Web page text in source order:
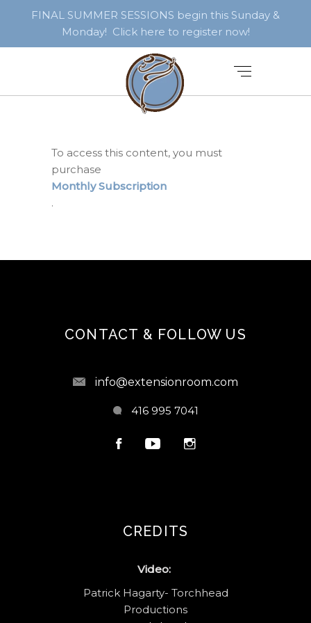
FINAL SUMMER SESSIONS begin this Sunday &
Monday! Click here to register now!
To access this content, you must
purchase
Monthly Subscription
.
CONTACT & FOLLOW US
info@extensionroom.com
416 995 7041
CREDITS
Video:
Patrick Hagarty- Torchhead
Productions